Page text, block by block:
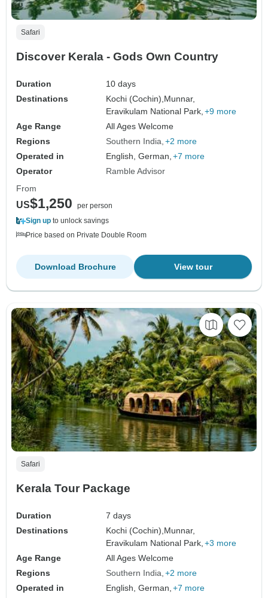
Safari
Discover Kerala - Gods Own Country
Duration
10 days
Destinations
Kochi (Cochin),Munnar,
Eravikulam National Park, +9 more
Age Range
All Ages Welcome
Regions
Southern India +2 more
Operated in
English, German, +7 more
Operator
Ramble Advisor
From
US$1,250
per person
Sign up to unlock savings
Price based on Private Double Room
View tour
Download Brochure
Safari
Kerala Tour Package
Duration
7 days
Destinations
Kochi (Cochin), Munnar,
Eravikulam National Park, +3 more
Age Range
All Ages Welcome
Regions
Southern India +2 more
Operated in
English, German, +7 more